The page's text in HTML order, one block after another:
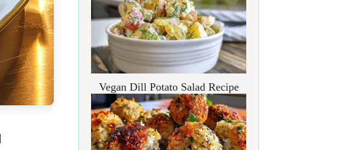
Vegan Dill Potato Salad Recipe